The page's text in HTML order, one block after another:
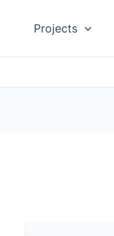
Projects